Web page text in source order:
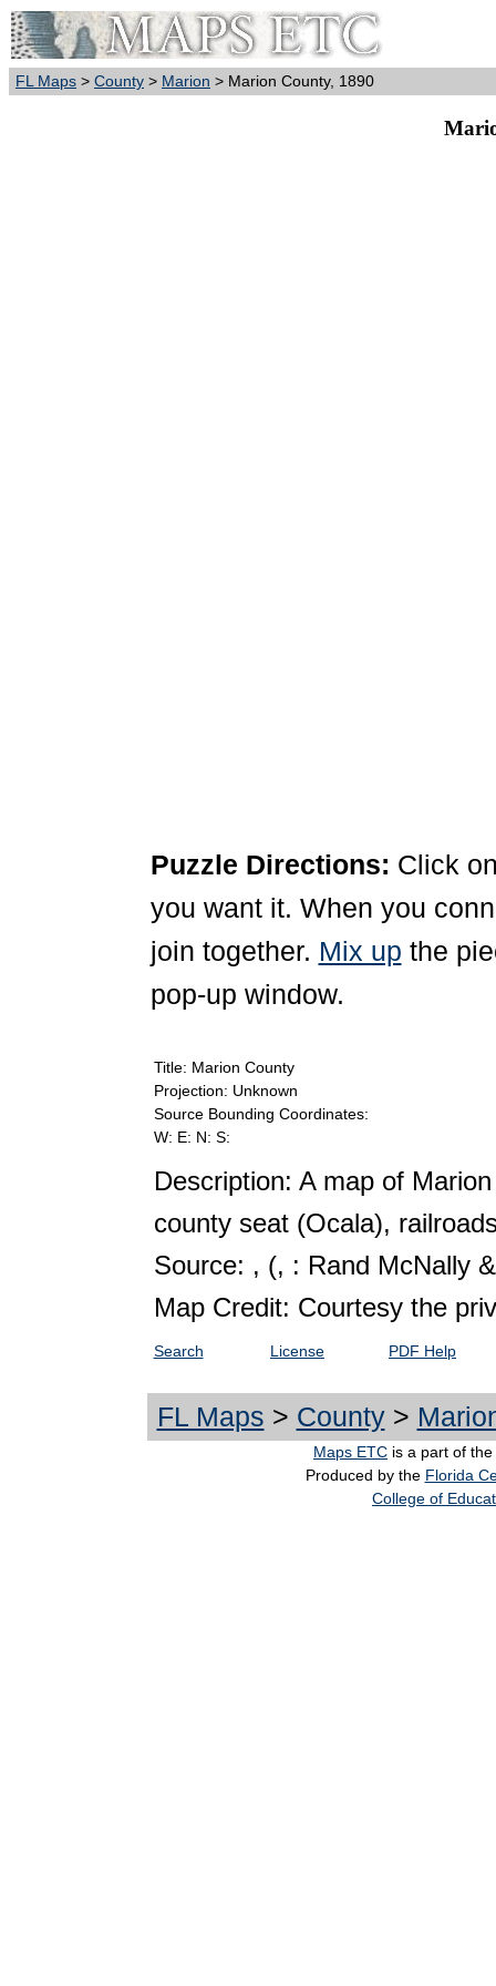
FL Maps > County > Marion > Marion County, 1890
Puzzle Directions: Click
you want it. When you
join together. Mix up the
pop-up window.
Title: Marion County
Projection: Unknown
Source Bounding Coordinates:
W: E: N: S:
Description: A map of
county seat (Ocala),
Source: , (, : Rand McNally
Map Credit: Courtesy the
Search License PDF Help
FL Maps > County>
Maps ETC is a part of the
Produced by the Florida
College of